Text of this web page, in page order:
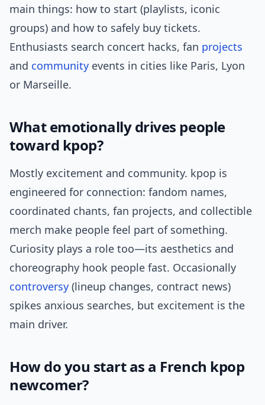
main things: how to start (playlists, iconic
groups) and how to safely buy tickets.
Enthusiasts search concert hacks, fan projects
and community events in cities like Paris, Lyon
or Marseille.
What emotionally drives people
toward kpop?
Mostly excitement and community. kpop is
engineered for connection: fandom names,
coordinated chants, fan projects, and collectible
merch make people feel part of something.
Curiosity plays a role too—its aesthetics and
choreography hook people fast. Occasionally
controversy (lineup changes, contract news)
spikes anxious searches, but excitement is the
main driver.
How do you start as a French kpop
newcomer?